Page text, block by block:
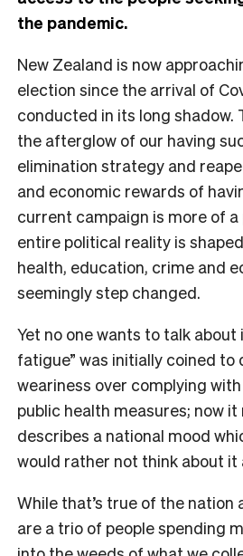
the pandemic.
New Zealand is now
election since the arrival of
conducted in its long shadow.
the afterglow of our having
elimination strategy and
and economic rewards of
current campaign is more of a
entire political reality is
health, education, crime and
seemingly step changed.
Yet no one wants to talk about
fatigue” was initially coined to
weariness over complying
public health measures; now
describes a national mood
would rather not think about it
While that’s true of the nation
are a trio of people spending